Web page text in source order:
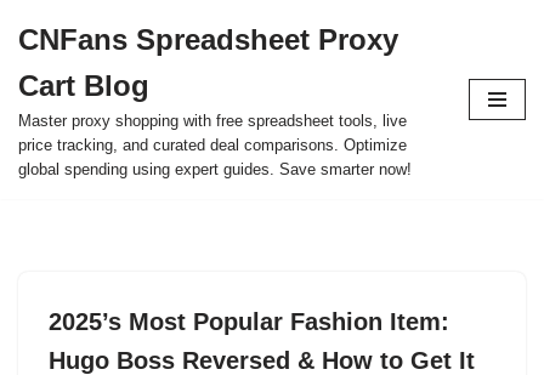
to
content
CNFans Spreadsheet Proxy
Cart Blog
Master proxy shopping with free spreadsheet tools, live
price tracking, and curated deal comparisons. Optimize
global spending using expert guides. Save smarter now!
2025’s Most Popular Fashion Item:
Hugo Boss Reversed & How to Get It